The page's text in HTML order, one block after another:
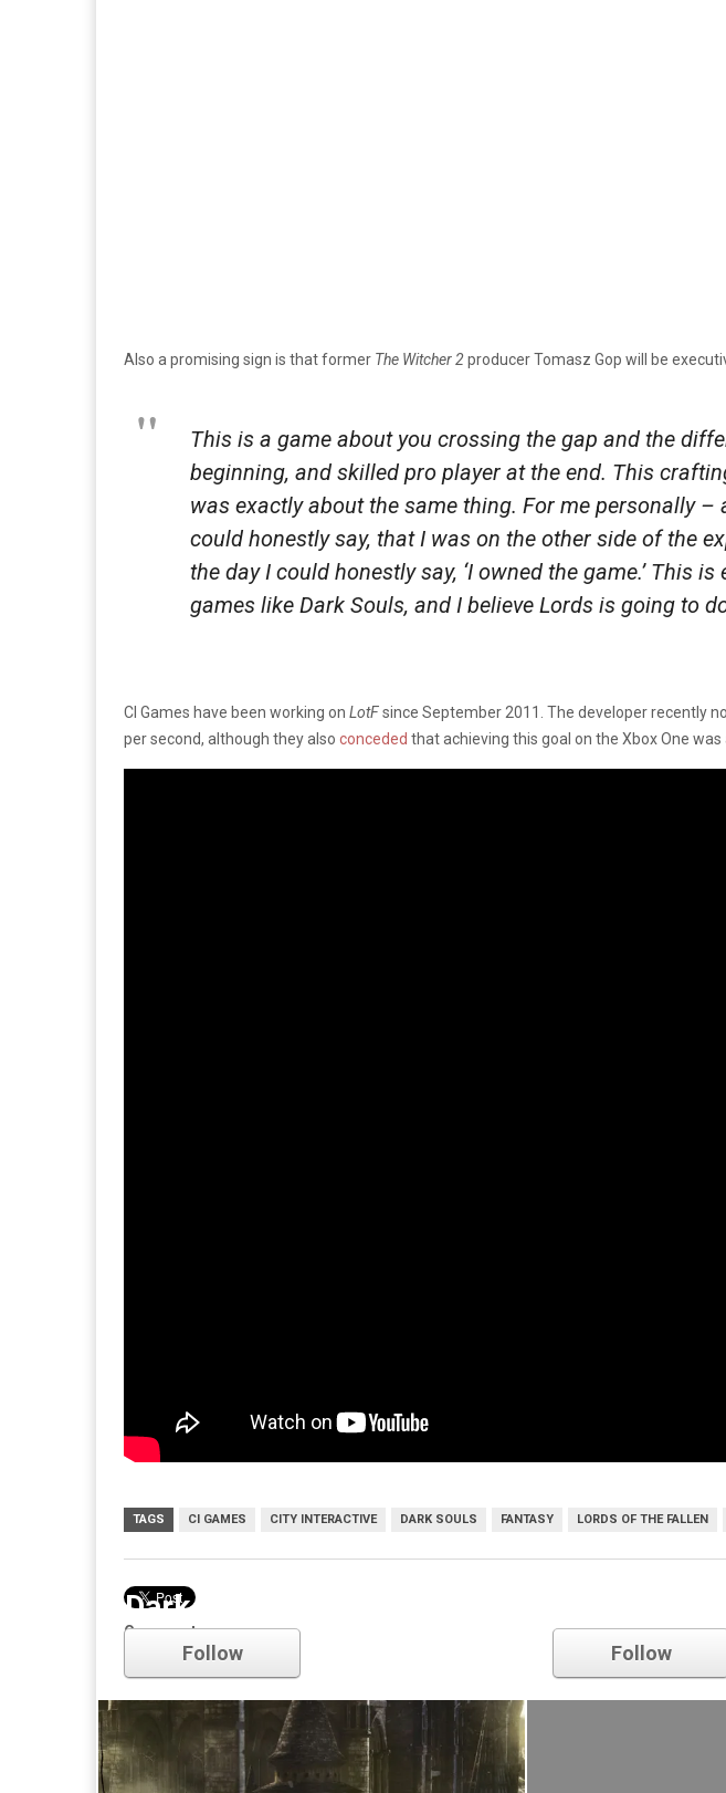
Also a promising sign is that former The Witcher 2producer Tomasz Gop will be
This is a game about you crossing the gap and the
beginning, and skilled pro player at the end. This
was exactly about the same thing. For me personally
could honestly say, that I was on the other side of the
the day I could honestly say, ‘I owned the game.’ This
games like Dark Souls, and I believe Lords is going to
CI Games have been working on LotFsince September 2011. The developer recently
per second, although they also conceded that achieving this goal on the Xbox One
TAGS CI GAMES CITY INTERACTIVE DARK SOULS FANTASY LORDS OF THE FALLEN
Comments
Dark Souls
Follow Follow